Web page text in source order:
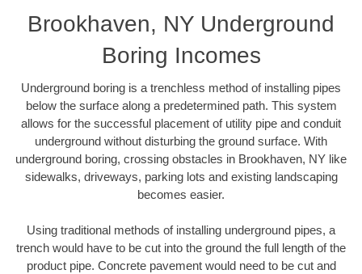
Brookhaven, NY Underground
Boring Incomes
Underground boring is a trenchless method of installing pipes
below the surface along a predetermined path. This system
allows for the successful placement of utility pipe and conduit
underground without disturbing the ground surface. With
underground boring, crossing obstacles in Brookhaven, NY like
sidewalks, driveways, parking lots and existing landscaping
becomes easier.
Using traditional methods of installing underground pipes, a
trench would have to be cut into the ground the full length of the
product pipe. Concrete pavement would need to be cut and